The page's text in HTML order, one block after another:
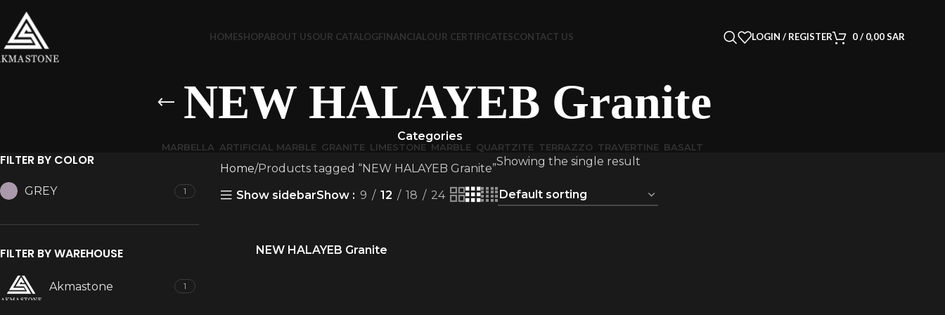
HOMESHOPABOUT USOUR CATALOGFINANCIAL OUR CERTIFICATESCONTACT US LOGIN / REGISTER 0/ 0,00SAR
NEW HALAYEB Granite
Categories
MARBELLA ARTIFICIAL MARBLE GRANITE LIMESTONE MARBLE QUARTZITE TERRAZZO TRAVERTINE BASALT
FILTER BY COLOR
GREY 1
FILTER BY WAREHOUSE
Akmastone 1
Home Products tagged “NEW HALAYEB Granite”
Showing the single result
Show sidebarShow 9 12 18 24
READ MORENEW HALAYEB Granite